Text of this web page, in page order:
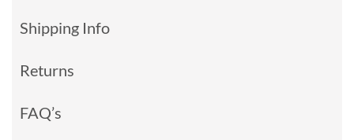
Shipping Info
Returns
FAQ’s